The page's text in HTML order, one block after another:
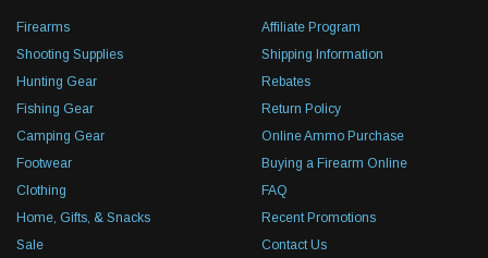
Firearms
Shooting Supplies
Hunting Gear
Fishing Gear
Camping Gear
Footwear
Clothing
Home, Gifts, & Snacks
Sale
Affiliate Program
Shipping Information
Rebates
Return Policy
Online Ammo Purchase
Buying a Firearm Online
FAQ
Recent Promotions
Contact Us